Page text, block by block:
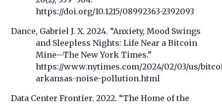
https://doi.org/10.1215/08992363-2392093
Dance, Gabriel J. X. 2024. “Anxiety, Mood Swings
and Sleepless Nights: Life Near a Bitcoin
Mine—The New York Times.”
https://www.nytimes.com/2024/02/03/us/
arkansas-noise-pollution.html
Data Center Frontier. 2022. “The Home of the